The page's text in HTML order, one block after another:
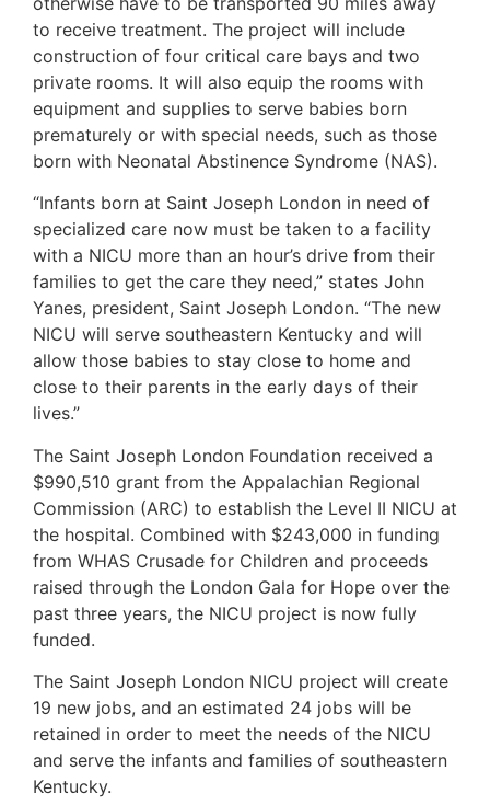
to receive treatment. The project will include
construction of four critical care bays and two
private rooms. It will also equip the rooms with
equipment and supplies to serve babies born
prematurely or with special needs, such as those
born with Neonatal Abstinence Syndrome (NAS).
“Infants born at Saint Joseph London in need of
specialized care now must be taken to a facility
with a NICU more than an hour’s drive from their
families to get the care they need,” states John
Yanes, president, Saint Joseph London. “The new
NICU will serve southeastern Kentucky and will
allow those babies to stay close to home and
close to their parents in the early days of their
lives.”
The Saint Joseph London Foundation received a
$990,510 grant from the Appalachian Regional
Commission (ARC) to establish the Level II NICU at
the hospital. Combined with $243,000 in funding
from WHAS Crusade for Children and proceeds
raised through the London Gala for Hope over the
past three years, the NICU project is now fully
funded.
The Saint Joseph London NICU project will create
19 new jobs, and an estimated 24 jobs will be
retained in order to meet the needs of the NICU
and serve the infants and families of southeastern
Kentucky.